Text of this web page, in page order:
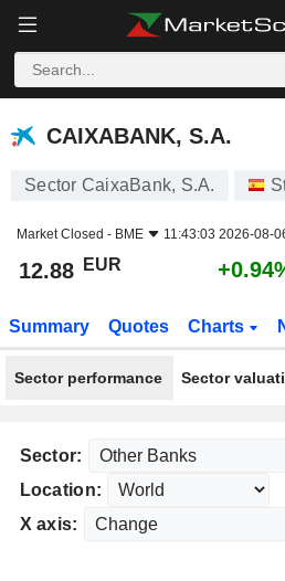
CAIXABANK, S.A.
CAIXABANK, S.A.
Sector CaixaBank, S.A.
Market Closed - BME 11:43:03 2026-08-
12.88 EUR
Summary Quotes Charts
Sector performance Sector
Sector:
Location:
X axis: